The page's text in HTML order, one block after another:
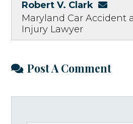
Robert V. Clark
Maryland Car Accident
Injury Lawyer
Post A Comment